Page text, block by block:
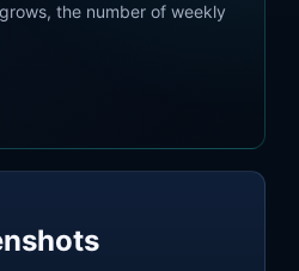
the number of weekly